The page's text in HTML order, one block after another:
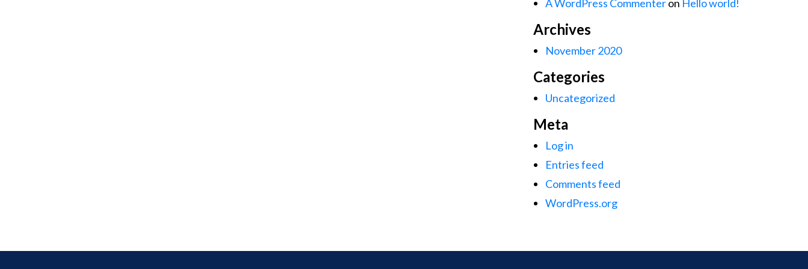
A WordPress Commenteron Hello world!
Archives
November 2020
Categories
Uncategorized
Meta
Log in
Entries feed
Comments feed
WordPress.org